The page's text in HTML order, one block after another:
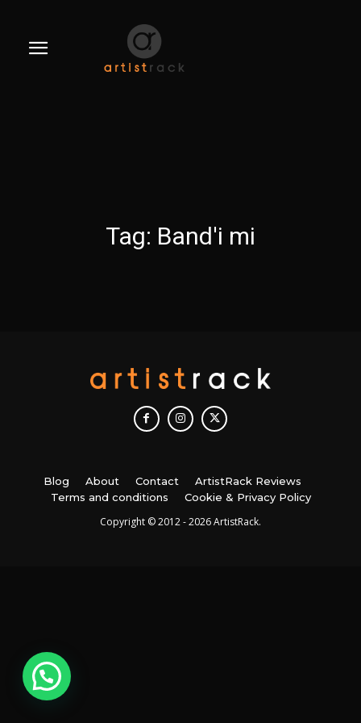
Tag: Band'i mi
Blog About Contact
ArtistRack Reviews
Terms and conditions
Cookie & Privacy Policy
Copyright © 2012 - 2026 ArtistRack.